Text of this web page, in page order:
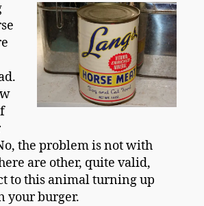
m
a
n
the problem is not with
are other, quite valid,
to this animal turning up
your burger.